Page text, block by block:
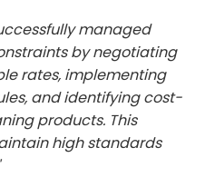
managed
by negotiating
rates, implementing
and identifying cost-
products. This
high standards